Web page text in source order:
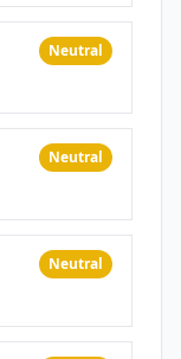
Neutral
Neutral
Neutral